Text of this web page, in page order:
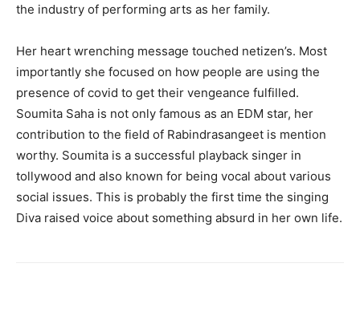
the industry of performing arts as her family.
Her heart wrenching message touched netizen’s. Most
importantly she focused on how people are using the
presence of covid to get their vengeance fulfilled.
Soumita Saha is not only famous as an EDM star, her
contribution to the field of Rabindrasangeet is mention
worthy. Soumita is a successful playback singer in
tollywood and also known for being vocal about various
social issues. This is probably the first time the singing
Diva raised voice about something absurd in her own life.